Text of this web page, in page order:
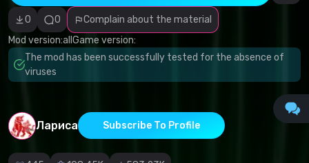
0 0
Complain about the material
Mod version:all Game version:
The mod has been successfully tested for the absence of
viruses
Лариса Subscribe To Profile
Non-working
content
Inaccurate
description
Other